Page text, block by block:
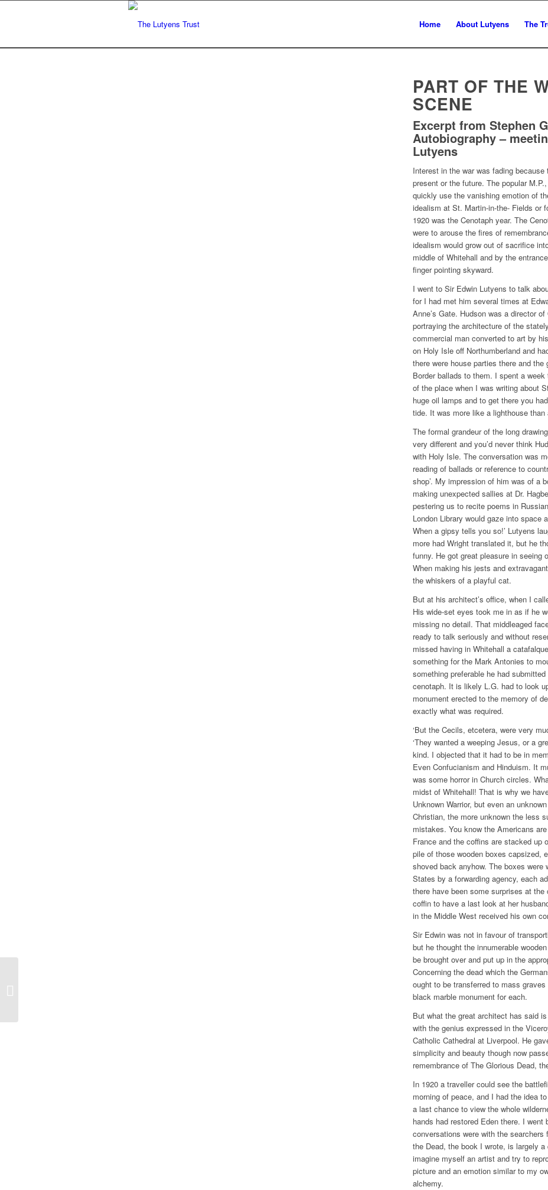
Home About Lutyens The
PART OF THE
SCENE
Excerpt from Stephen
Autobiography –
Lutyens
Interest in the war was fading
present or the future. The popular
quickly use the vanishing emotion of
idealism at St. Martin-in-the- Fields or
1920 was the Cenotaph year. The
were to arouse the fires of
idealism would grow out of sacrifice
middle of Whitehall and by the
finger pointing skyward.
I went to Sir Edwin Lutyens to talk
for I had met him several times at
Anne’s Gate. Hudson was a director
portraying the architecture of the
commercial man converted to art by
on Holy Isle off Northumberland and
there were house parties there and
Border ballads to them. I spent a
of the place when I was writing about
huge oil lamps and to get there you
tide. It was more like a lighthouse than
The formal grandeur of the long
very different and you’d never think
with Holy Isle. The conversation was
reading of ballads or reference to
shop’. My impression of him was of a
making unexpected sallies at Dr.
pestering us to recite poems in
London Library would gaze into space
When a gipsy tells you so!’ Lutyens
more had Wright translated it, but he
funny. He got great pleasure in seeing
When making his jests and
the whiskers of a playful cat.
But at his architect’s office, when I
His wide-set eyes took me in as if he
missing no detail. That middleaged
ready to talk seriously and without
missed having in Whitehall a
something for the Mark Antonies to
something preferable he had
cenotaph. It is likely L.G. had to look
monument erected to the memory of
exactly what was required.
‘But the Cecils, etcetera, were very
‘They wanted a weeping Jesus, or a
kind. I objected that it had to be in
Even Confucianism and Hinduism. It
was some horror in Church circles.
midst of Whitehall! That is why we
Unknown Warrior, but even an
Christian, the more unknown the less
mistakes. You know the Americans
France and the coffins are stacked up
pile of those wooden boxes capsized,
shoved back anyhow. The boxes
States by a forwarding agency, each
there have been some surprises at
coffin to have a last look at her
in the Middle West received his own
Sir Edwin was not in favour of
but he thought the innumerable
be brought over and put up in the
Concerning the dead which the
ought to be transferred to mass
black marble monument for each.
But what the great architect has said
with the genius expressed in the
Catholic Cathedral at Liverpool. He
simplicity and beauty though now
remembrance of The Glorious Dead,
In 1920 a traveller could see the
morning of peace, and I had the idea
a last chance to view the whole
hands had restored Eden there. I
conversations were with the
the Dead, the book I wrote, is largely
imagine myself an artist and try to
picture and an emotion similar to my
alchemy.